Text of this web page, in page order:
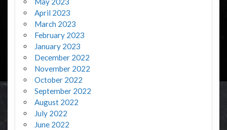
April 2023
March 2023
February 2023
January 2023
December 2022
November 2022
October 2022
September 2022
August 2022
July 2022
June 2022